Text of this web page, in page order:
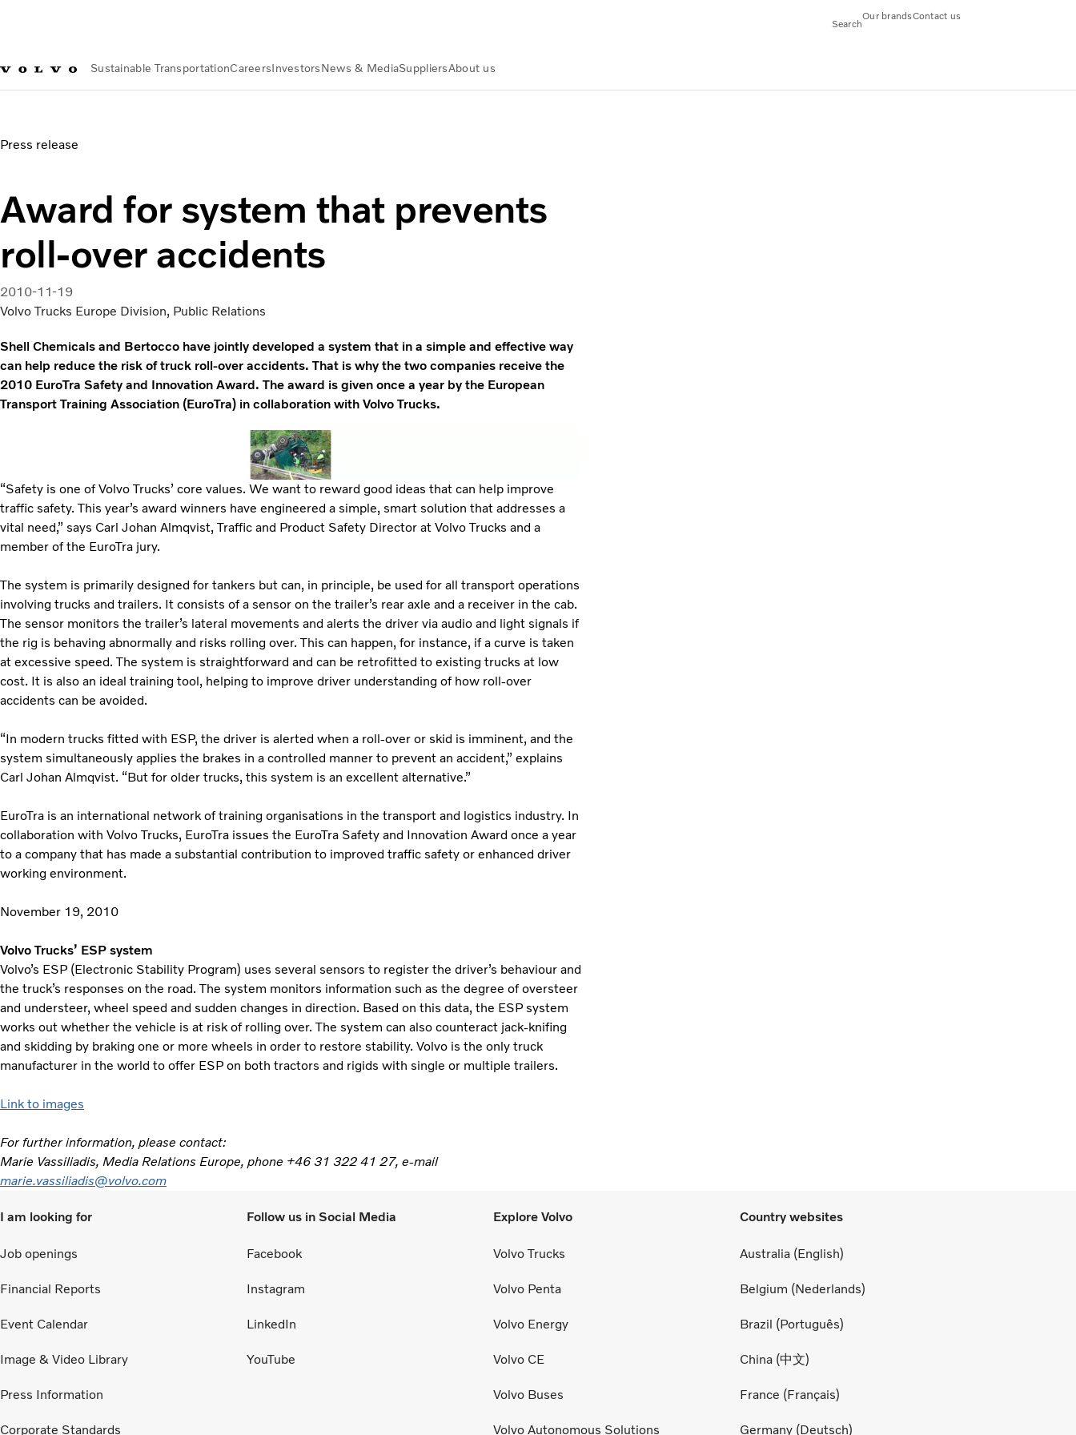
Search
Our brandsContact us
Sustainable TransportationCareersInvestorsNews & MediaSuppliersAbout us
Press release
Award for system that prevents
roll-over accidents
2010-11-19
Volvo Trucks Europe Division, Public Relations
Shell Chemicals and Bertocco have jointly developed a system that in a simple and effective way
can help reduce the risk of truck roll-over accidents. That is why the two companies receive the
2010 EuroTra Safety and Innovation Award. The award is given once a year by the European
Transport Training Association (EuroTra) in collaboration with Volvo Trucks.
“Safety is one of Volvo Trucks’ core values. We want to reward good ideas that can help improve
traffic safety. This year’s award winners have engineered a simple, smart solution that addresses a
vital need,” says Carl Johan Almqvist, Traffic and Product Safety Director at Volvo Trucks and a
member of the EuroTra jury.
The system is primarily designed for tankers but can, in principle, be used for all transport operations
involving trucks and trailers. It consists of a sensor on the trailer’s rear axle and a receiver in the cab.
The sensor monitors the trailer’s lateral movements and alerts the driver via audio and light signals if
the rig is behaving abnormally and risks rolling over. This can happen, for instance, if a curve is taken
at excessive speed. The system is straightforward and can be retrofitted to existing trucks at low
cost. It is also an ideal training tool, helping to improve driver understanding of how roll-over
accidents can be avoided.
“In modern trucks fitted with ESP, the driver is alerted when a roll-over or skid is imminent, and the
system simultaneously applies the brakes in a controlled manner to prevent an accident,” explains
Carl Johan Almqvist. “But for older trucks, this system is an excellent alternative.”
EuroTra is an international network of training organisations in the transport and logistics industry. In
collaboration with Volvo Trucks, EuroTra issues the EuroTra Safety and Innovation Award once a year
to a company that has made a substantial contribution to improved traffic safety or enhanced driver
working environment.
November 19, 2010
Volvo Trucks’ ESP system
Volvo’s ESP (Electronic Stability Program) uses several sensors to register the driver’s behaviour and
the truck’s responses on the road. The system monitors information such as the degree of oversteer
and understeer, wheel speed and sudden changes in direction. Based on this data, the ESP system
works out whether the vehicle is at risk of rolling over. The system can also counteract jack-knifing
and skidding by braking one or more wheels in order to restore stability. Volvo is the only truck
manufacturer in the world to offer ESP on both tractors and rigids with single or multiple trailers.
Link to images
For further information, please contact:
Marie Vassiliadis, Media Relations Europe, phone +46 31 322 41 27, e-mail
marie.vassiliadis@volvo.com
I am looking for
Job openings
Financial Reports
Event Calendar
Image & Video Library
Press Information
Corporate Standards
Follow us in Social Media
Facebook
Instagram
LinkedIn
YouTube
Explore Volvo
Volvo Trucks
Volvo Penta
Volvo Energy
Volvo CE
Volvo Buses
Volvo Autonomous Solutions
Country websites
Australia (English)
Belgium (Nederlands)
Brazil (Português)
China (中文)
France (Français)
Germany (Deutsch)